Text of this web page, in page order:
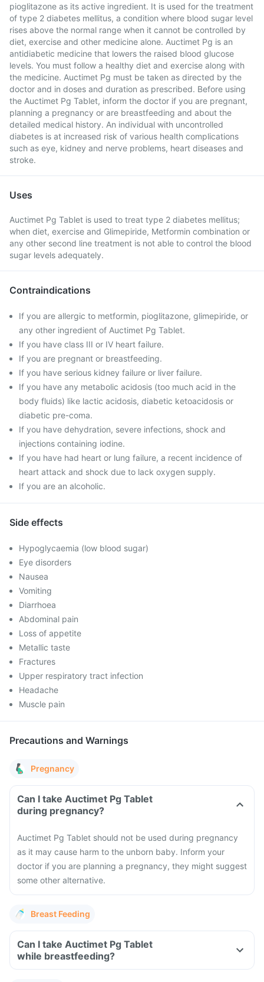
pioglitazone as its active ingredient. It is used for the treatment
of type 2 diabetes mellitus, a condition where blood sugar level
rises above the normal range when it cannot be controlled by
diet, exercise and other medicine alone. Auctimet Pg is an
antidiabetic medicine that lowers the raised blood glucose
levels. You must follow a healthy diet and exercise along with
the medicine. Auctimet Pg must be taken as directed by the
doctor and in doses and duration as prescribed. Before using
the Auctimet Pg Tablet, inform the doctor if you are pregnant,
planning a pregnancy or are breastfeeding and about the
detailed medical history. An individual with uncontrolled
diabetes is at increased risk of various health complications
such as eye, kidney and nerve problems, heart diseases and
stroke.
Uses
Auctimet Pg Tablet is used to treat type 2 diabetes mellitus;
when diet, exercise and Glimepiride, Metformin combination or
any other second line treatment is not able to control the blood
sugar levels adequately.
Contraindications
If you are allergic to metformin, pioglitazone, glimepiride, or
any other ingredient of Auctimet Pg Tablet.
If you have class III or IV heart failure.
If you are pregnant or breastfeeding.
If you have serious kidney failure or liver failure.
If you have any metabolic acidosis (too much acid in the
body fluids) like lactic acidosis, diabetic ketoacidosis or
diabetic pre-coma.
If you have dehydration, severe infections, shock and
injections containing iodine.
If you have had heart or lung failure, a recent incidence of
heart attack and shock due to lack oxygen supply.
If you are an alcoholic.
Side effects
Hypoglycaemia (low blood sugar)
Eye disorders
Nausea
Vomiting
Diarrhoea
Abdominal pain
Loss of appetite
Metallic taste
Fractures
Upper respiratory tract infection
Headache
Muscle pain
Precautions and Warnings
Pregnancy
Can I take Auctimet Pg Tablet
during pregnancy?
Auctimet Pg Tablet should not be used during pregnancy
as it may cause harm to the unborn baby. Inform your
doctor if you are planning a pregnancy, they might suggest
some other alternative.
Breast Feeding
Can I take Auctimet Pg Tablet
while breastfeeding?